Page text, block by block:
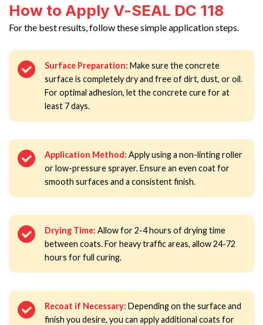
How to Apply V-SEAL DC 118
For the best results, follow these simple application steps.
Surface Preparation: Make sure the concrete
surface is completely dry and free of dirt, dust, or oil.
For optimal adhesion, let the concrete cure for at
least 7 days.
Application Method: Apply using a non-linting roller
or low-pressure sprayer. Ensure an even coat for
smooth surfaces and a consistent finish.
Drying Time: Allow for 2-4 hours of drying time
between coats. For heavy traffic areas, allow 24-72
hours for full curing.
Recoat if Necessary: Depending on the surface and
finish you desire, you can apply additional coats for